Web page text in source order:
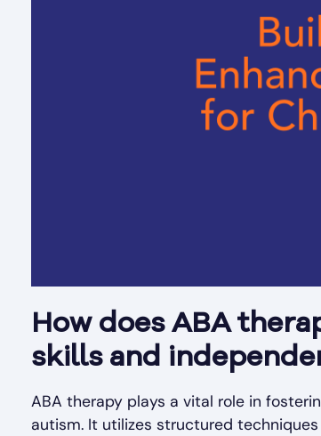
How does ABA
skills and
ABA therapy plays a vital role in
autism. It utilizes structured